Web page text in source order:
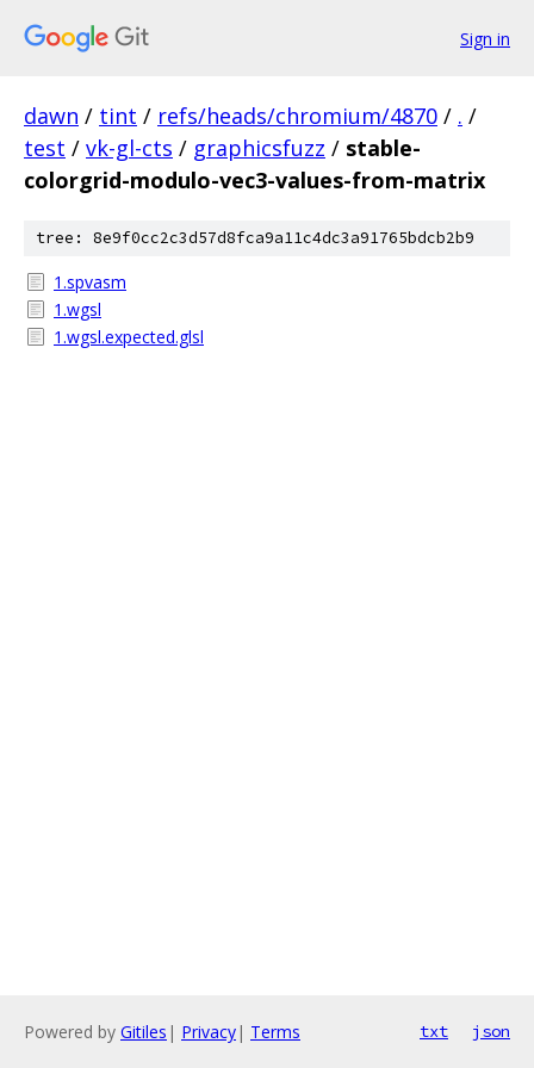
Sign in
dawn / tint / refs/heads/chromium/4870 / . /
test / vk-gl-cts / graphicsfuzz / stable-
colorgrid-modulo-vec3-values-from-matrix
tree: 8e9f0cc2c3d57d8fca9a11c4dc3a91765bdcb2b9
1.spvasm
1.wgsl
1.wgsl.expected.glsl
Powered by Gitiles | Privacy| Terms txt json